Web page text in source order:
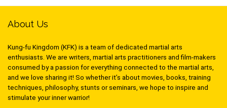
About Us
Kung-fu Kingdom (KFK) is a team of dedicated martial arts
enthusiasts. We are writers, martial arts practitioners and film-makers
consumed by a passion for everything connected to the martial arts,
and we love sharing it! So whether it’s about movies, books, training
techniques, philosophy, stunts or seminars, we hope to inspire and
stimulate your inner warrior!